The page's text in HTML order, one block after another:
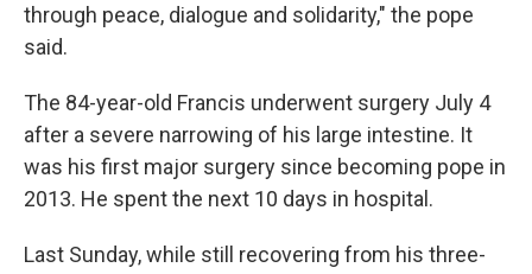
through peace, dialogue and solidarity," the pope
said.
The 84-year-old Francis underwent surgery July 4
after a severe narrowing of his large intestine. It
was his first major surgery since becoming pope in
2013. He spent the next 10 days in hospital.
Last Sunday, while still recovering from his three-